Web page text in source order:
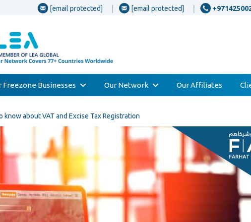
[email protected] [email protected]
Freezone Businesses Our Network Our Affiliates
know about VAT and Excise Tax Registration